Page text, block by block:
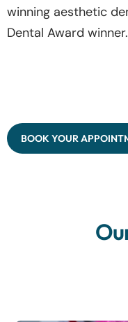
winning aesthetic
Dental Award winner.
BOOK YOUR